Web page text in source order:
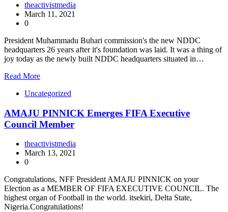
theactivistmedia
March 11, 2021
0
President Muhammadu Buhari commission's the new NDDC
headquarters 26 years after it's foundation was laid. It was a thing of
joy today as the newly built NDDC headquarters situated in…
Read More
Uncategorized
AMAJU PINNICK Emerges FIFA Executive
Council Member
theactivistmedia
March 13, 2021
0
Congratulations, NFF President AMAJU PINNICK on your
Election as a MEMBER OF FIFA EXECUTIVE COUNCIL. The
highest organ of Football in the world. itsekiri, Delta State,
Nigeria.Congratulations!